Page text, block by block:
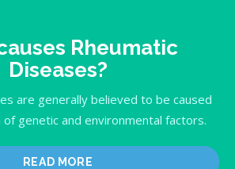
Rheumatic
Diseases?
are generally believed to be caused
of genetic and environmental factors.
READ MORE